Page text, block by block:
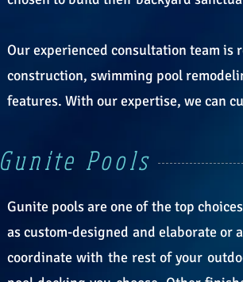
Our experienced consultation team is
construction, swimming pool
features. With our expertise, we can
Gunite Pools
Gunite pools are one of the top
as custom-designed and elaborate
coordinate with the rest of your